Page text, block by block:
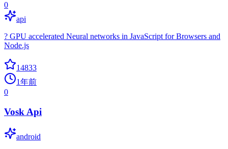
0
api
? GPU accelerated Neural networks in JavaScript for Browsers and
Node.js
14833
1年前
0
Vosk Api
android